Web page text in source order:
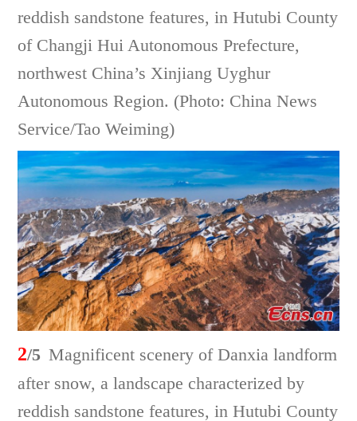
reddish sandstone features, in Hutubi County
of Changji Hui Autonomous Prefecture,
northwest China’s Xinjiang Uyghur
Autonomous Region. (Photo: China News
Service/Tao Weiming)
2/5 Magnificent scenery of Danxia landform
after snow, a landscape characterized by
reddish sandstone features, in Hutubi County